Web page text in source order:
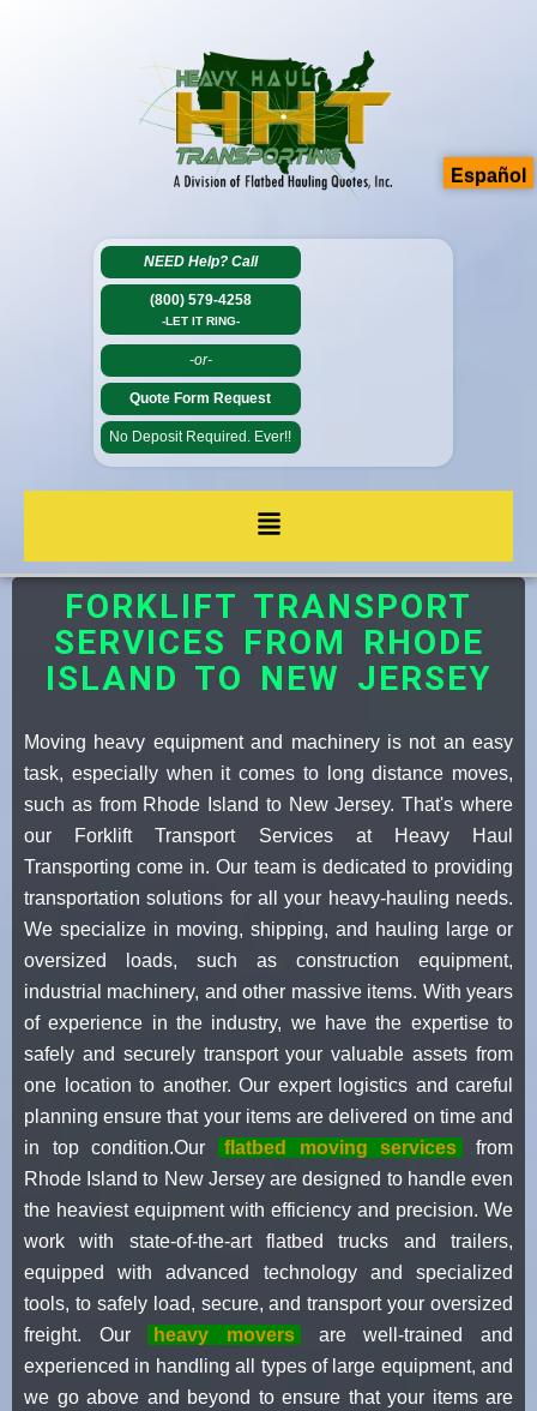
NEED Help? Call
(800) 579-4258
-LET IT RING-
-or-
Quote Form Request
No Deposit Required. Ever!!
FORKLIFT TRANSPORT
SERVICES FROM RHODE
ISLAND TO NEW JERSEY
Moving heavy equipment and machinery is not an easy
task, especially when it comes to long distance moves,
such as from Rhode Island to New Jersey. That's where
our Forklift Transport Services at Heavy Haul
Transporting come in. Our team is dedicated to providing
transportation solutions for all your heavy-hauling needs.
We specialize in moving, shipping, and hauling large or
oversized loads, such as construction equipment,
industrial machinery, and other massive items. With years
of experience in the industry, we have the expertise to
safely and securely transport your valuable assets from
one location to another. Our expert logistics and careful
planning ensure that your items are delivered on time and
in top condition.Our
flatbed moving services
from
Rhode Island to New Jersey are designed to handle even
the heaviest equipment with efficiency and precision. We
work with state-of-the-art flatbed trucks and trailers,
equipped with advanced technology and specialized
tools, to safely load, secure, and transport your oversized
freight. Our
heavy movers
are well-trained and
experienced in handling all types of large equipment, and
we go above and beyond to ensure that your items are
Español